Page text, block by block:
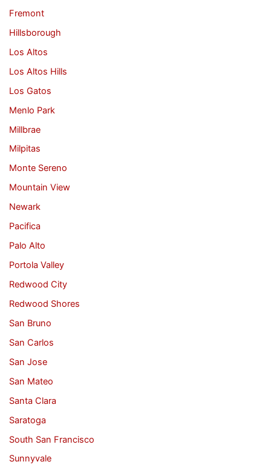
Fremont
Hillsborough
Los Altos
Los Altos Hills
Los Gatos
Menlo Park
Millbrae
Milpitas
Monte Sereno
Mountain View
Newark
Pacifica
Palo Alto
Portola Valley
Redwood City
Redwood Shores
San Bruno
San Carlos
San Jose
San Mateo
Santa Clara
Saratoga
South San Francisco
Sunnyvale